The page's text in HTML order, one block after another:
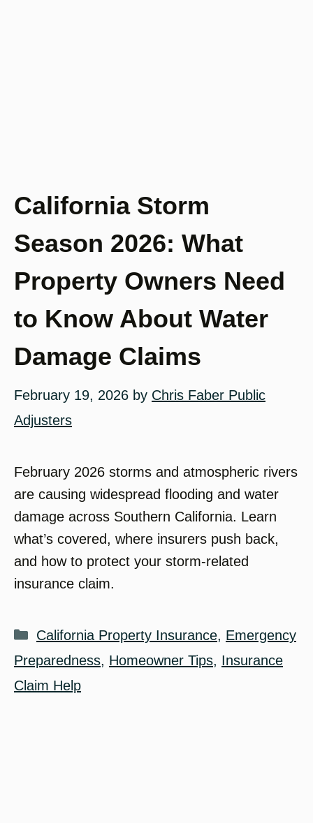
California Storm
Season 2026: What
Property Owners Need
to Know About Water
Damage Claims
February 19, 2026 by Chris Faber Public
Adjusters
February 2026 storms and atmospheric rivers
are causing widespread flooding and water
damage across Southern California. Learn
what’s covered, where insurers push back,
and how to protect your storm-related
insurance claim.
Categories
California Property Insurance, Emergency
Preparedness, Homeowner Tips, Insurance
Claim Help